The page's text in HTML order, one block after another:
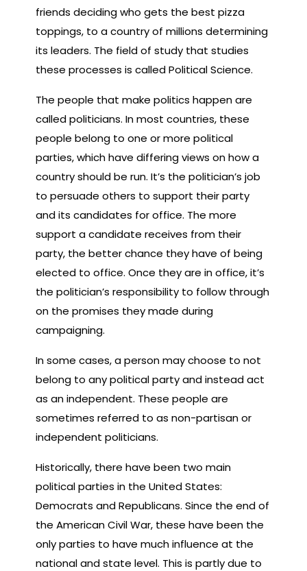
friends deciding who gets the best pizza
toppings, to a country of millions determining
its leaders. The field of study that studies
these processes is called Political Science.
The people that make politics happen are
called politicians. In most countries, these
people belong to one or more political
parties, which have differing views on how a
country should be run. It’s the politician’s job
to persuade others to support their party
and its candidates for office. The more
support a candidate receives from their
party, the better chance they have of being
elected to office. Once they are in office, it’s
the politician’s responsibility to follow through
on the promises they made during
campaigning.
In some cases, a person may choose to not
belong to any political party and instead act
as an independent. These people are
sometimes referred to as non-partisan or
independent politicians.
Historically, there have been two main
political parties in the United States:
Democrats and Republicans. Since the end of
the American Civil War, these have been the
only parties to have much influence at the
national and state level. This is partly due to